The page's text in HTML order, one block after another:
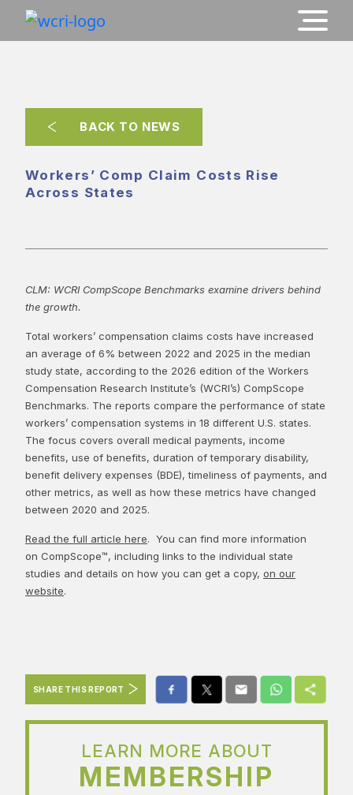
BACK TO NEWS
Workers’ Comp Claim Costs Rise
Across States
CLM: WCRI CompScope Benchmarks examine drivers behind
the growth.
Total workers’ compensation claims costs have increased
an average of 6% between 2022 and 2025 in the median
study state, according to the 2026 edition of the Workers
Compensation Research Institute’s (WCRI’s) CompScope
Benchmarks. The reports compare the performance of state
workers’ compensation systems in 18 different U.S. states.
The focus covers overall medical payments, income
benefits, use of benefits, duration of temporary disability,
benefit delivery expenses (BDE), timeliness of payments, and
other metrics, as well as how these metrics have changed
between 2020 and 2025.
Read the full article here. You can find more information
on CompScope™, including links to the individual state
studies and details on how you can get a copy, on our
website.
SHARE THIS REPORT
LEARN MORE ABOUT
MEMBERSHIP